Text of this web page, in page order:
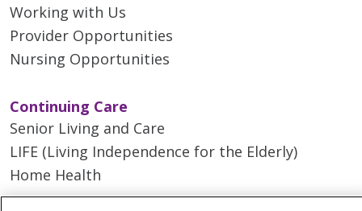
Working with Us
Provider Opportunities
Nursing Opportunities
Continuing Care
Senior Living and Care
LIFE (Living Independence for the Elderly)
Home Health